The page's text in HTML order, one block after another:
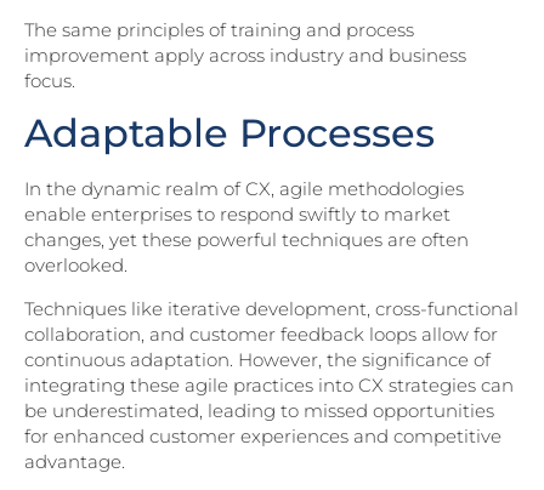
The same principles of training and process
improvement apply across industry and business
focus.
Adaptable Processes
In the dynamic realm of CX, agile methodologies
enable enterprises to respond swiftly to market
changes, yet these powerful techniques are often
overlooked.
Techniques like iterative development, cross-functional
collaboration, and customer feedback loops allow for
continuous adaptation. However, the significance of
integrating these agile practices into CX strategies can
be underestimated, leading to missed opportunities
for enhanced customer experiences and competitive
advantage.